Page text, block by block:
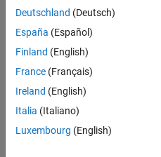
Close the
Command Line
You can close the
and analyzing your data.
Deutschland (Deutsch)
España (Español)
Finland (English)
France (Français)
Ireland (English)
Italia (Italiano)
Luxembourg (English)